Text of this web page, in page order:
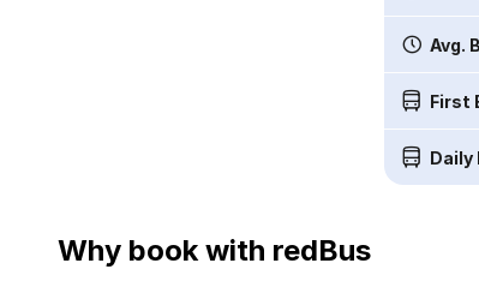
Avg.
First
Daily
Why book with redBus